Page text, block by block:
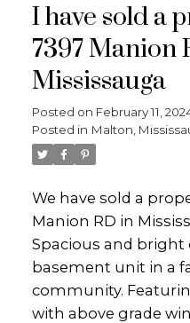
I have sold a
7397 Manion
Mississauga
Posted on February 11,
Posted in Malton,
We have sold a
Manion RD in
Spacious and bright
basement unit in a
community.
with above grade